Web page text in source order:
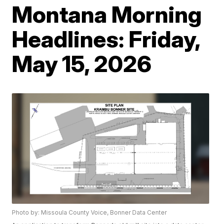
Montana Morning
Headlines: Friday,
May 15, 2026
Photo by: Missoula County Voice, Bonner Data Center